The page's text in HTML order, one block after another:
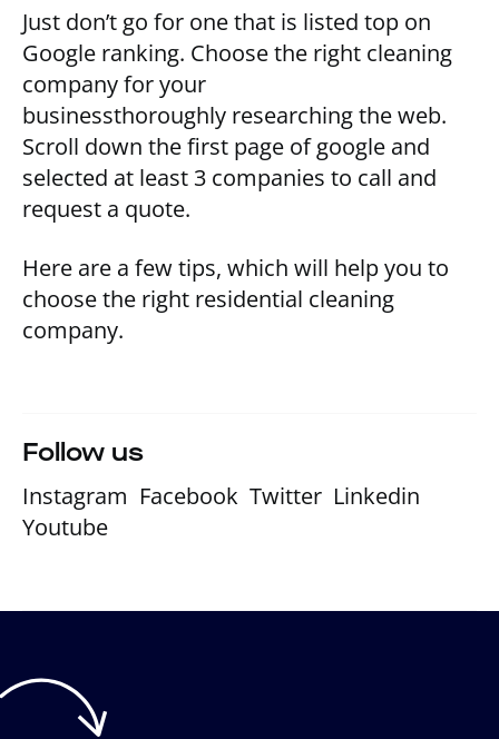
Just don’t go for one that is listed top on
Google ranking. Choose the right cleaning
company for your
businessthoroughly researching the web.
Scroll down the first page of google and
selected at least 3 companies to call and
request a quote.
Here are a few tips, which will help you to
choose the right residential cleaning
company.
Follow us
Instagram Facebook Twitter Linkedin
Youtube